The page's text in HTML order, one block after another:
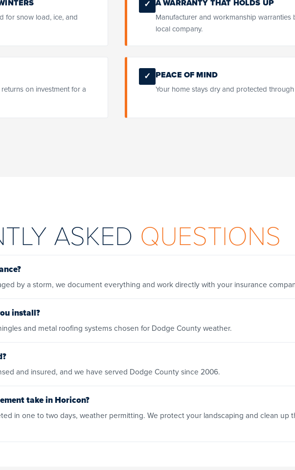
for snow load, ice, and
✓ A WARRANTY THAT HOLDS UP
Manufacturer and workmanship warranties
local company.
on investment for a
✓ PEACE OF MIND
Your home stays dry and protected
ASKED QUESTIONS
by a storm, we document everything and work directly with your insurance
install?
and metal roofing systems chosen for Dodge County weather.
and insured, and we have served Dodge County since 2006.
take in Horicon?
in one to two days, weather permitting. We protect your landscaping and clean up